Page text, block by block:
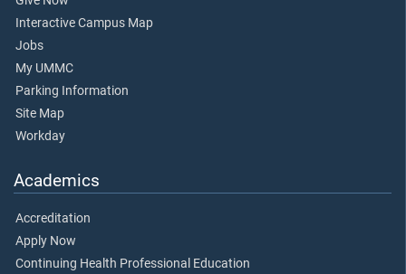
Interactive Campus Map
Jobs
My UMMC
Parking Information
Site Map
Workday
Academics
Accreditation
Apply Now
Continuing Health Professional Education